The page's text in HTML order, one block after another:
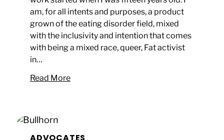
am, for all intents and purposes, a product
grown of the eating disorder field, mixed
with the inclusivity and intention that comes
with being a mixed race, queer, Fat activist
in…
Read More